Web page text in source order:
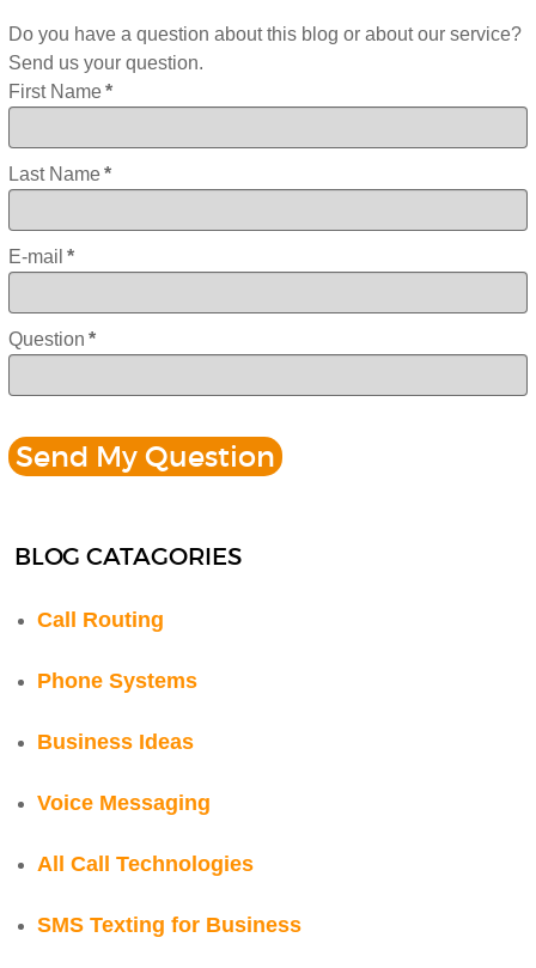
Do you have a question about this blog or about our service?
Send us your question.
First Name *
Last Name *
E-mail *
Question *
BLOG CATAGORIES
Call Routing
Phone Systems
Business Ideas
Voice Messaging
All Call Technologies
SMS Texting for Business